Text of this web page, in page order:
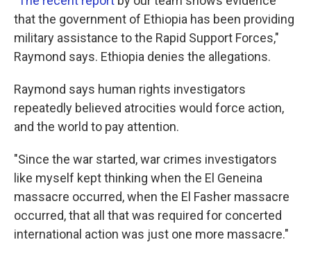
that the government of Ethiopia has been providing
military assistance to the Rapid Support Forces,"
Raymond says. Ethiopia denies the allegations.
Raymond says human rights investigators
repeatedly believed atrocities would force action,
and the world to pay attention.
"Since the war started, war crimes investigators
like myself kept thinking when the El Geneina
massacre occurred, when the El Fasher massacre
occurred, that all that was required for concerted
international action was just one more massacre."